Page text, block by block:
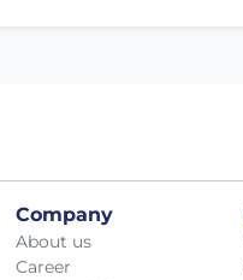
Company
About us
Career